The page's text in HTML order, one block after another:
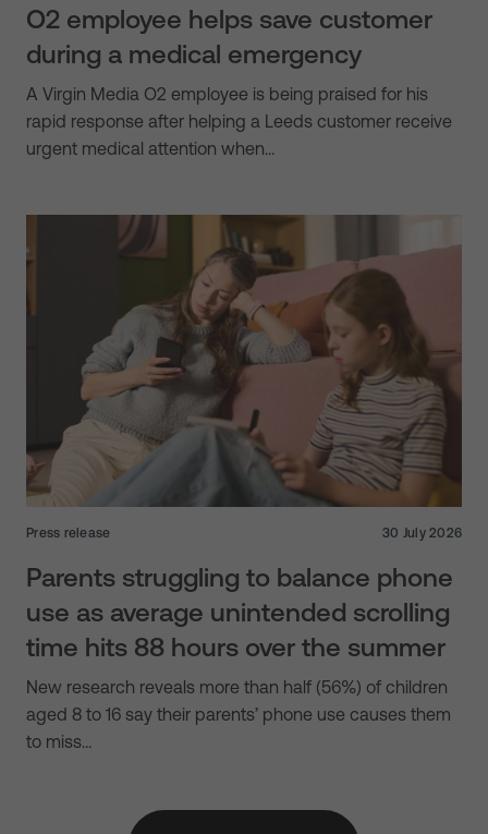
O2 employee helps save customer
during a medical emergency
A Virgin Media O2 employee is being praised for his
rapid response after helping a Leeds customer receive
urgent medical attention when…
Press release 30 July 2026
Parents struggling to balance phone
use as average unintended scrolling
time hits 88 hours over the summer
New research reveals more than half (56%) of children
aged 8 to 16 say their parents’ phone use causes them
to miss…